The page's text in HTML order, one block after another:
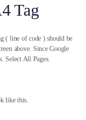
Tag
( line of code ) should be
above. Since Google
Select All Pages.
like this.